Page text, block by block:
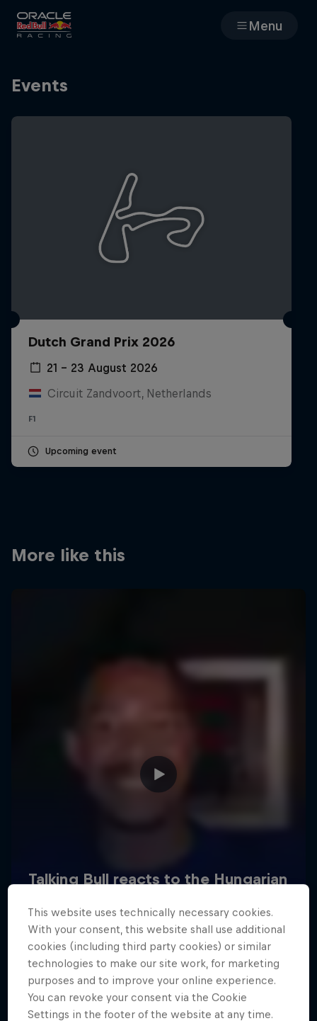
Menu
Team
MyPaddock
Partners
Careers
Newsletter
Podcast
2026 Red Bull Technology Limited
ImprintContact us
Events
Dutch Grand Prix 2026
21 – 23 August 2026
Circuit Zandvoort, Netherlands
F1
Upcoming event
More like this
This website uses technically necessary cookies.
With your consent, this website shall use additional
cookies (including third party cookies) or similar
technologies to make our site work, for marketing
purposes and to improve your online experience.
You can revoke your consent via the Cookie
Settings in the footer of the website at any time.